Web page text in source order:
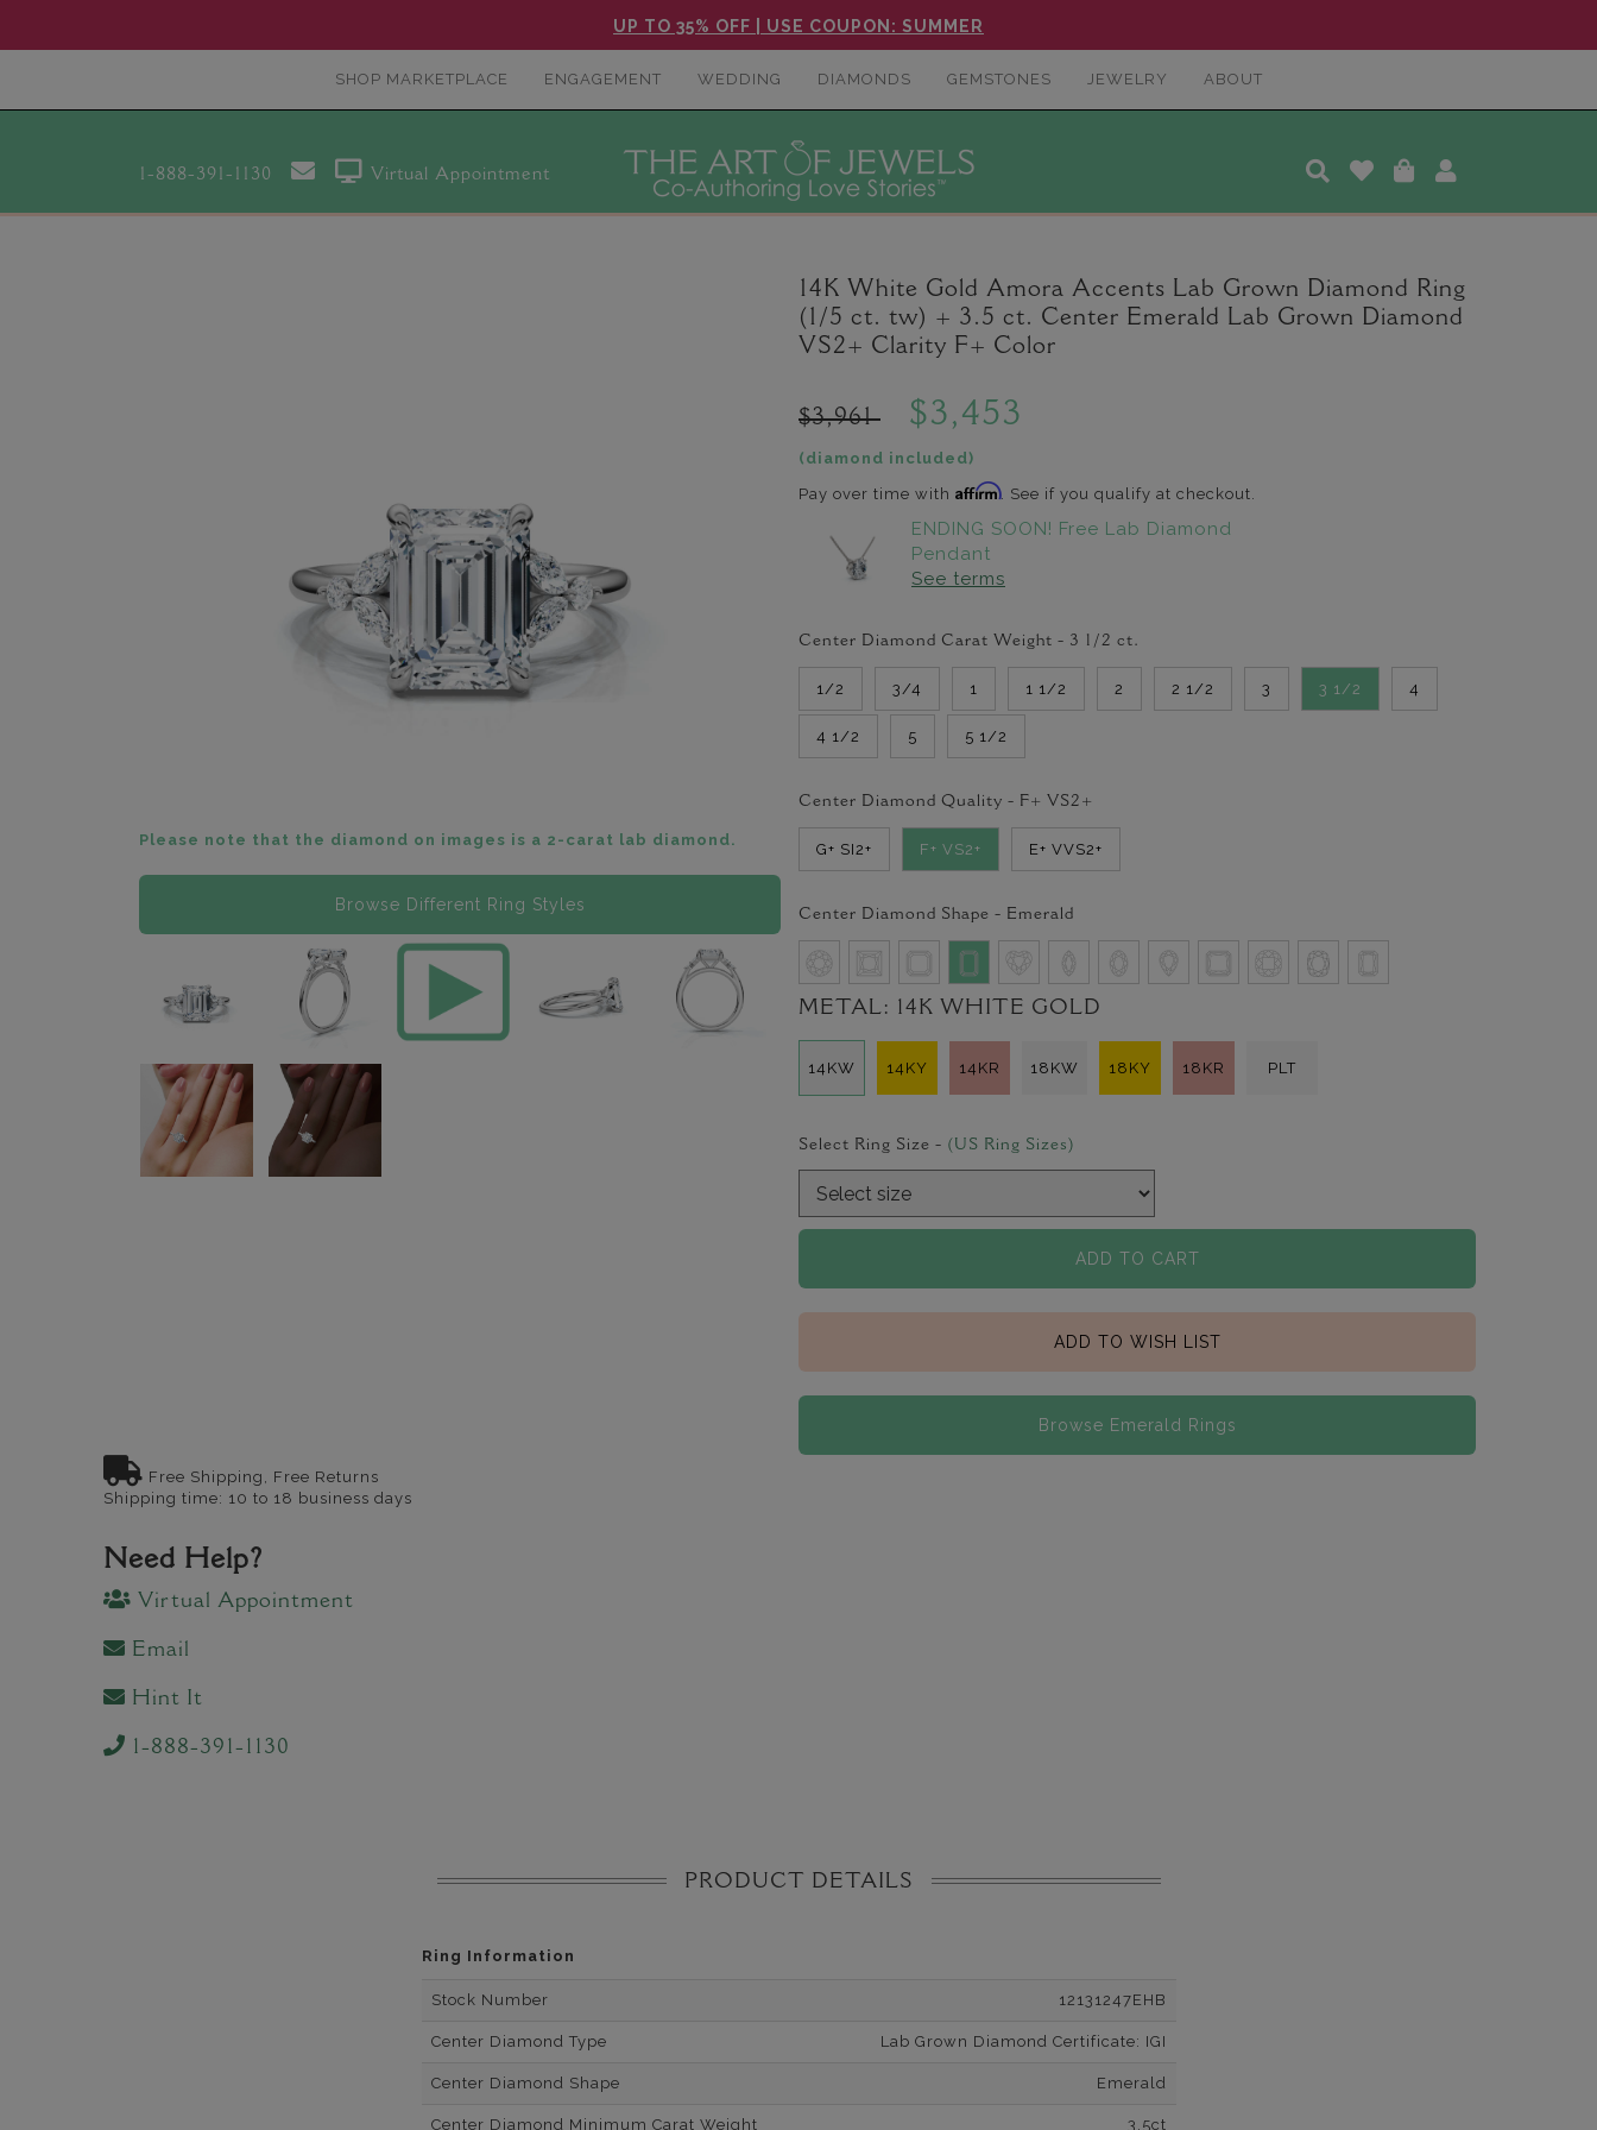
UP TO 35% OFF | USE COUPON: SUMMER
SHOP MARKETPLACE ENGAGEMENT WEDDING DIAMONDS GEMSTONES JEWELRY ABOUT
1-888-391-1130 Virtual Appointment
Please note that the diamond on images is a 2-carat lab diamond.
Browse Different Ring Styles
14K White Gold Amora Accents Lab Grown Diamond Ring
(1/5 ct. tw) + 3.5 ct. Center Emerald Lab Grown Diamond
VS2+ Clarity F+ Color
$3,961 $3,453
(diamond included)
Pay over time with Affirm. See if you qualify at checkout.
ENDING SOON! Free Lab Diamond
Pendant
See terms
Center Diamond Carat Weight - 3 1/2 ct.
1/2 3/4 1 1 1/2 2 2 1/2 3 3 1/2 4
4 1/2 5 5 1/2
Center Diamond Quality - F+ VS2+
G+ SI2+ F+ VS2+ E+ VVS2+
Center Diamond Shape - Emerald
METAL: 14K WHITE GOLD
14KW 14KY 14KR 18KW 18KY 18KR PLT
Select Ring Size - (US Ring Sizes)
ADD TO CART
ADD TO WISH LIST
Browse Emerald Rings
Free Shipping, Free Returns
Shipping time: 10 to 18 business days
Need Help?
Virtual Appointment
Email
Hint It
1-888-391-1130
PRODUCT DETAILS
Ring Information
Stock Number 12131247EHB
Center Diamond Type Lab Grown Diamond Certificate: IGI
Center Diamond Shape Emerald
Center Diamond Minimum Carat Weight 3.5ct